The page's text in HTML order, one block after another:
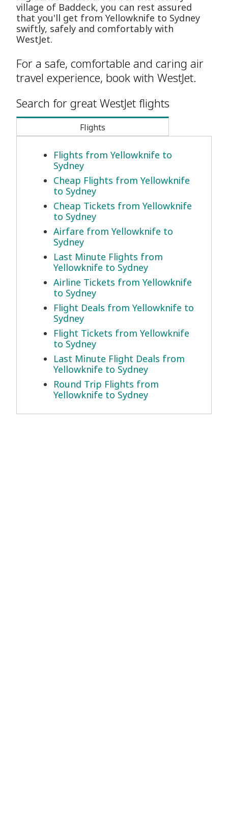
village of Baddeck, you can rest assured
that you'll get from Yellowknife to Sydney
swiftly, safely and comfortably with
WestJet.
For a safe, comfortable and caring air
travel experience, book with WestJet.
Search for great WestJet flights
Flights
Flights from Yellowknife to
Sydney
Cheap Flights from Yellowknife
to Sydney
Cheap Tickets from Yellowknife
to Sydney
Airfare from Yellowknife to
Sydney
Last Minute Flights from
Yellowknife to Sydney
Airline Tickets from Yellowknife
to Sydney
Flight Deals from Yellowknife to
Sydney
Flight Tickets from Yellowknife
to Sydney
Last Minute Flight Deals from
Yellowknife to Sydney
Round Trip Flights from
Yellowknife to Sydney